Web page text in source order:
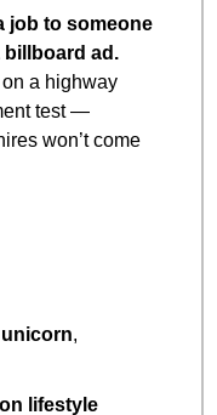
job to someone
billboard ad.
on a highway
test —
won’t come
unicorn,
lifestyle